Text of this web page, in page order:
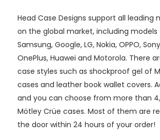
Head Case Designs support all leading
on the global market, including models
Samsung, Google, LG, Nokia, OPPO,
OnePlus, Huawei and Motorola. There
case styles such as shockproof gel of
cases and leather book wallet covers.
and you can choose from more than
Mötley Crüe cases. Most of them are
the door within 24 hours of your order!